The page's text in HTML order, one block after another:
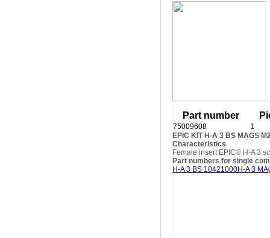
Part number
75009608
1
EPIC KIT H-A 3 BS MAGS
Characteristics
Female insert EPIC® H-A 3
Part numbers for single
H-A 3 BS 10421000H-A 3